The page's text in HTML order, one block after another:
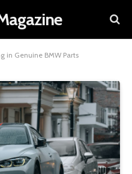
in Genuine BMW Parts